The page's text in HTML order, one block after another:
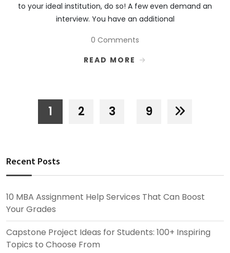
to your ideal institution, do so! A few even demand an
interview. You have an additional
0 Comments
READ MORE
1 2 3 9
Recent Posts
10 MBA Assignment Help Services That Can Boost
Your Grades
Capstone Project Ideas for Students: 100+ Inspiring
Topics to Choose From